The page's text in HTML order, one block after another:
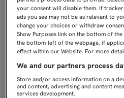
your consent will disable them. If
ads you see may not be as relevant to
change your choices or withdraw
Show Purposes link on the bottom of
the bottom-left of the webpage, if
effect within our Website. For more
We and our partners process
Store and/or access information on a
and content, advertising and content
services development.